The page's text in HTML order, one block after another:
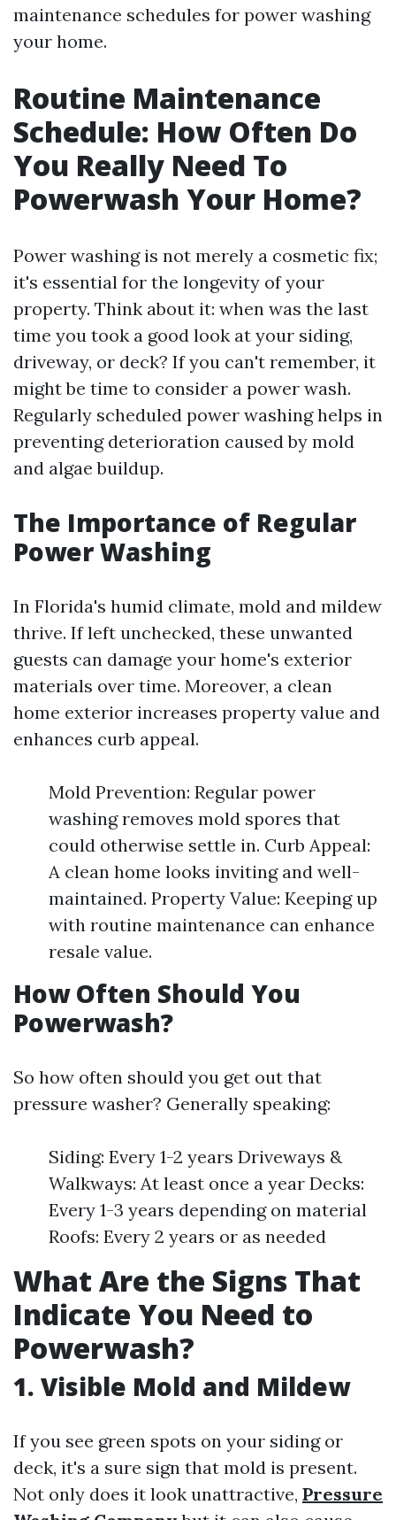
maintenance schedules for power washing
your home.
Routine Maintenance
Schedule: How Often Do
You Really Need To
Powerwash Your Home?
Power washing is not merely a cosmetic fix;
it's essential for the longevity of your
property. Think about it: when was the last
time you took a good look at your siding,
driveway, or deck? If you can't remember, it
might be time to consider a power wash.
Regularly scheduled power washing helps in
preventing deterioration caused by mold
and algae buildup.
The Importance of Regular
Power Washing
In Florida's humid climate, mold and mildew
thrive. If left unchecked, these unwanted
guests can damage your home's exterior
materials over time. Moreover, a clean
home exterior increases property value and
enhances curb appeal.
Mold Prevention: Regular power
washing removes mold spores that
could otherwise settle in. Curb Appeal:
A clean home looks inviting and well-
maintained. Property Value: Keeping up
with routine maintenance can enhance
resale value.
How Often Should You
Powerwash?
So how often should you get out that
pressure washer? Generally speaking:
Siding: Every 1-2 years Driveways &
Walkways: At least once a year Decks:
Every 1-3 years depending on material
Roofs: Every 2 years or as needed
What Are the Signs That
Indicate You Need to
Powerwash?
1. Visible Mold and Mildew
If you see green spots on your siding or
deck, it's a sure sign that mold is present.
Not only does it look unattractive, Pressure